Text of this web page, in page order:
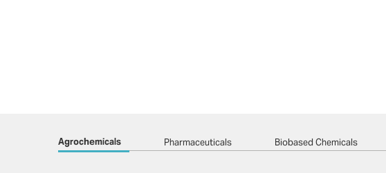
Agrochemicals Pharmaceuticals Biobased Chemicals